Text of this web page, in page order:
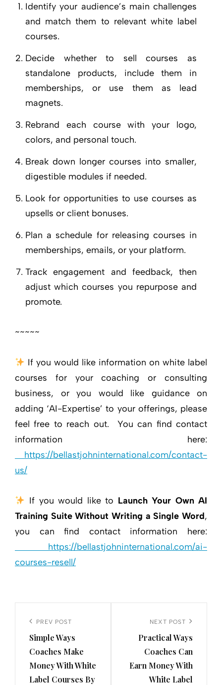
Identify your audience’s main challenges
and match them to relevant white label
courses.
Decide whether to sell courses as
standalone products, include them in
memberships, or use them as lead
magnets.
Rebrand each course with your logo,
colors, and personal touch.
Break down longer courses into smaller,
digestible modules if needed.
Look for opportunities to use courses as
upsells or client bonuses.
Plan a schedule for releasing courses in
memberships, emails, or your platform.
Track engagement and feedback, then
adjust which courses you repurpose and
promote.
~~~~~
If you would like information on white label
courses for your coaching or consulting
business, or you would like guidance on
adding ‘AI-Expertise’ to your offerings, please
feel free to reach out. You can find contact
information here:
https://bellastjohninternational.com/contact-
us/
If you would like to Launch Your Own AI
Training Suite Without Writing a Single Word,
you can find contact information here:
https://bellastjohninternational.com/ai-
courses-resell/
navigation
Previous
Post
PREV POST
Simple Ways
Coaches Make
Money With White
Label Courses By
Post
NEXT POST
Practical Ways
Coaches Can
Earn Money With
White Label